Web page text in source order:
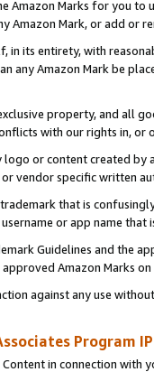
Amazon Marks for you to
Amazon Mark, or add or
in its entirety, with
any Amazon Mark be
property, and all
with our rights in, or
logo or content created
vendor specific written
that is
or app name
Guidelines and the
Amazon Marks
against any use
Program
in connection